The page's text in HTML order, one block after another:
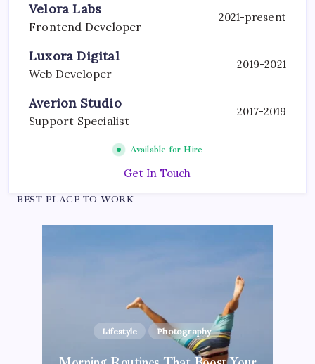
Velora Labs
Frontend Developer
2021-present
Luxora Digital
Web Developer
2019-2021
Averion Studio
Support Specialist
2017-2019
Available for Hire
Get In Touch
BEST PLACE TO WORK
Inspiration
Blogging Tips Photography
Lifestyle Photography